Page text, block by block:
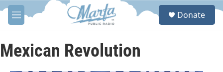
Skip to main content
M
e
u
S
Donate
Mexican Revolution